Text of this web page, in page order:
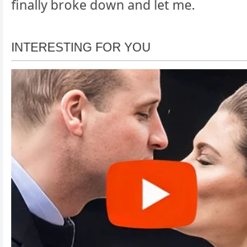
finally broke down and let me.